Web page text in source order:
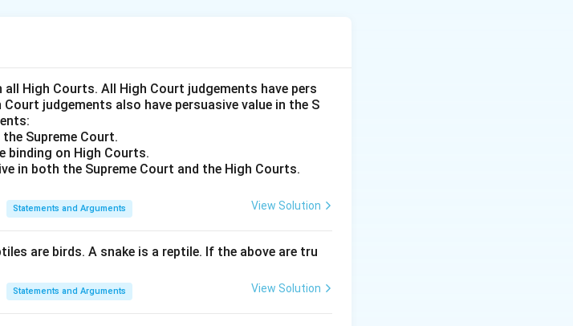
number of individuals who remain humble post-
which does not necessarily imply that many people
this assumption is not implicit.
specifically suggest that people are generally not
for behavior after achieving success. Thus, this
assumption I nor II is implicit."
High Courts. All High Court judgements have pers
judgements also have persuasive value in the S
Supreme Court.
binding on High Courts.
in both the Supreme Court and the High Courts.
Statements and Arguments View Solution
are birds. A snake is a reptile. If the above are tru
Statements and Arguments View Solution